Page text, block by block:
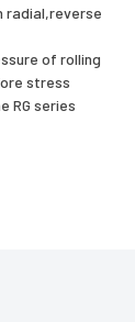
radial,reverse
of rolling
stress
RG series